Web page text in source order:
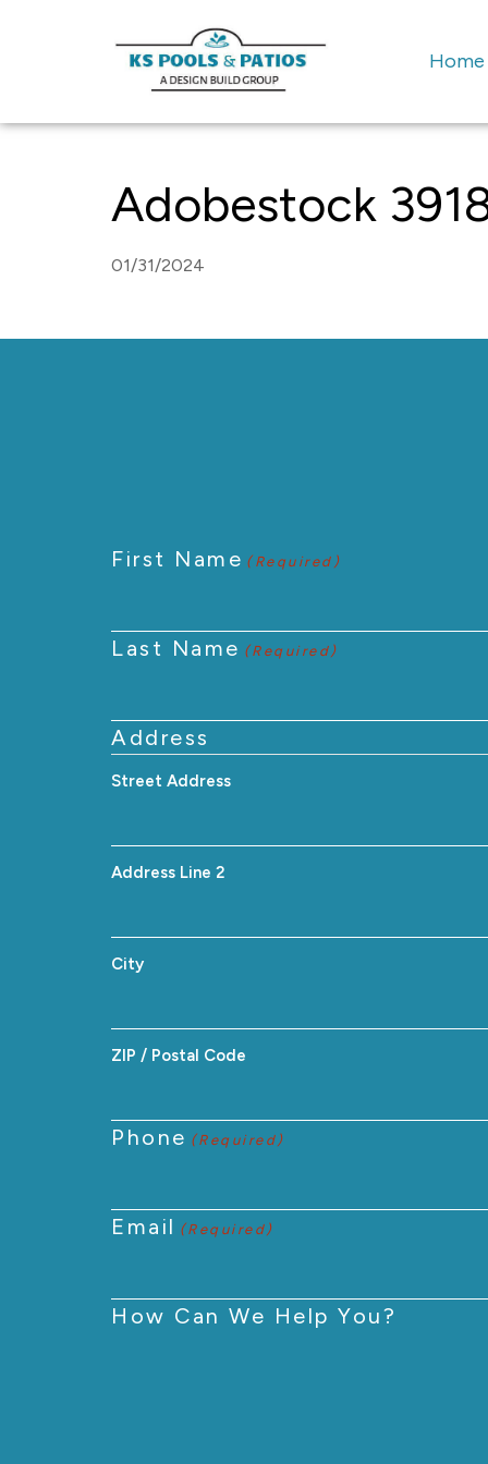
Home
Adobestock
01/31/2024
First Name (Required)
Last Name (Required)
Address
Street Address
Address Line 2
City
ZIP / Postal Code
Phone (Required)
Email (Required)
How Can We Help You?